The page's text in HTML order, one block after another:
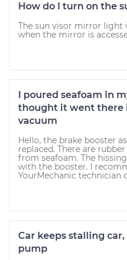
How do I turn on the
The sun visor mirror
when the mirror is
I poured seafoam in
thought it went there
vacuum
Hello, the brake booster
replaced. There are
from seafoam. The
with the booster. I
YourMechanic technician
Car keeps stalling
pump